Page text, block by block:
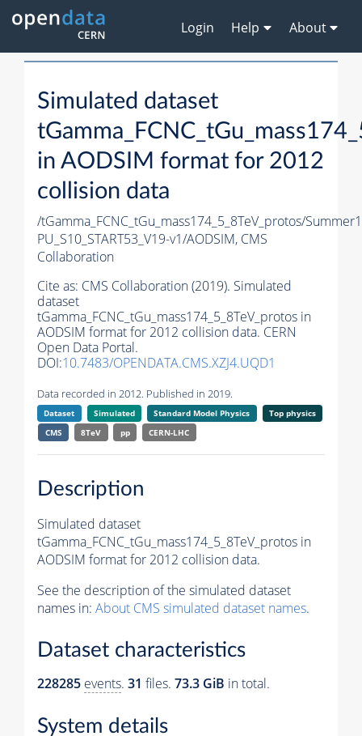
Login Help About
Simulated dataset
in AODSIM format for 2012
collision data
/tGamma_FCNC_tGu_mass174_5_8TeV_protos/
PU_S10_START53_V19-v1/AODSIM, CMS
Collaboration
Cite as: CMS Collaboration (2019). Simulated
dataset
tGamma_FCNC_tGu_mass174_5_8TeV_protos in
AODSIM format for 2012 collision data. CERN
Open Data Portal.
DOI:10.7483/OPENDATA.CMS.XZJ4.UQD1
Data recorded in 2012. Published in 2019.
Dataset Simulated Standard Model Physics
Top physics
CMS
8TeV pp CERN-LHC
Description
Simulated dataset
tGamma_FCNC_tGu_mass174_5_8TeV_protos in
AODSIM format for 2012 collision data.
See the description of the simulated dataset
names in: About CMS simulated dataset names.
Dataset characteristics
228285 events. 31 files. 73.3 GiB in total.
System details